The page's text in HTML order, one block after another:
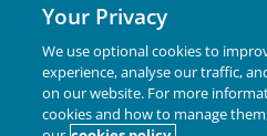
any warranties with regards
its use. Past performance is
results. Investing involves
of principal and fluctuation of
Janus Henderson® and any
Your Privacy
We use optional cookies to
experience, analyse our traffic,
on our website. For more
cookies and how to manage